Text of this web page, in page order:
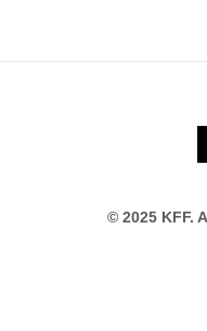
© 2025 KFF.